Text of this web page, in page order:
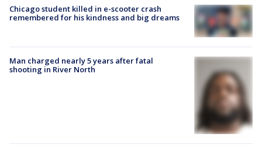
Chicago student killed in e-scooter crash
remembered for his kindness and big dreams
Man charged nearly 5 years after fatal
shooting in River North